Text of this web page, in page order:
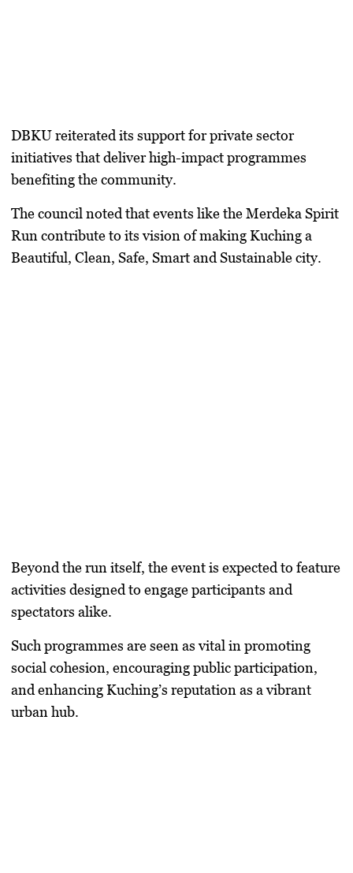
DBKU reiterated its support for private sector
initiatives that deliver high-impact programmes
benefiting the community.
The council noted that events like the Merdeka Spirit
Run contribute to its vision of making Kuching a
Beautiful, Clean, Safe, Smart and Sustainable city.
Beyond the run itself, the event is expected to feature
activities designed to engage participants and
spectators alike.
Such programmes are seen as vital in promoting
social cohesion, encouraging public participation,
and enhancing Kuching’s reputation as a vibrant
urban hub.